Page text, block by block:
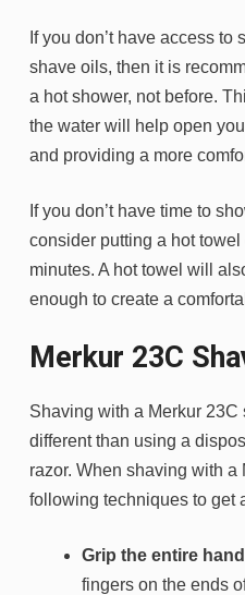
If you don’t have access
shave oils, then it is
a hot shower, not before.
the water will help open
and providing a more
If you don’t have time to
consider putting a hot
minutes. A hot towel will
enough to create a
Merkur 23C
Shaving with a Merkur 23C
different than using a
razor. When shaving with
following techniques to get
Grip the entire
fingers on the ends